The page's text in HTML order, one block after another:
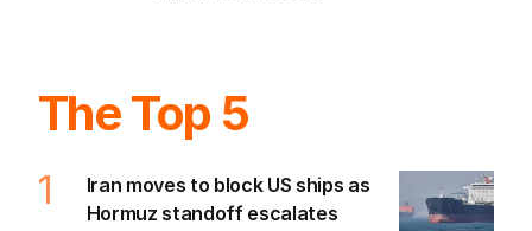
The Top 5
1
Iran moves to block US ships as
Hormuz standoff escalates